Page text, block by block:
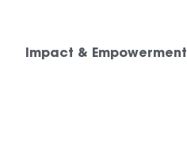
Impact & Empowerment